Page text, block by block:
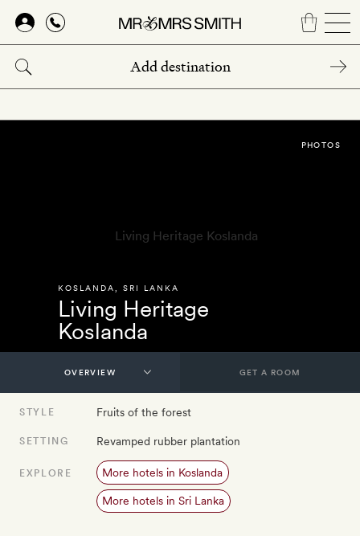
Skip
main
content
KOSLANDA SRI LANKA
Living Heritage
Koslanda
PHOTOS
GET A ROOM
STYLE Fruits of the forest
SETTING Revamped rubber plantation
EXPLORE More hotels in Koslanda
More hotels in Sri Lanka